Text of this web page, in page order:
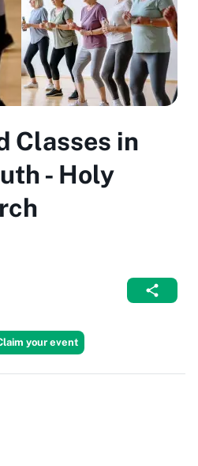
Classes in
- Holy
your event